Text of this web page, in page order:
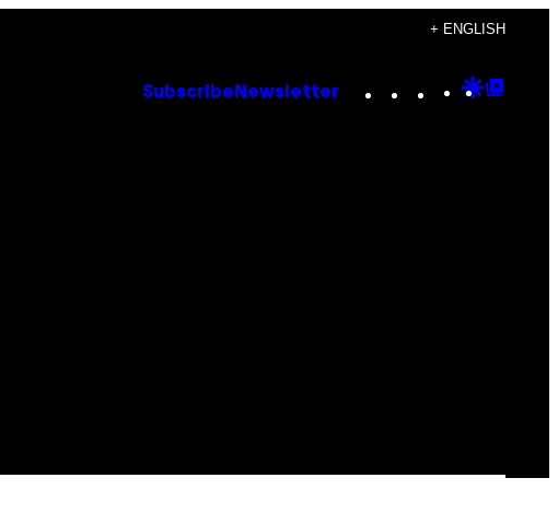
+ ENGLISH
Subscribe Newsletter Instagram
TikTok
YouTube
Google